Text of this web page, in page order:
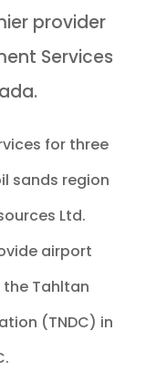
provider
Services
for three
sands region
Ltd.
airport
Tahltan
(TNDC) in